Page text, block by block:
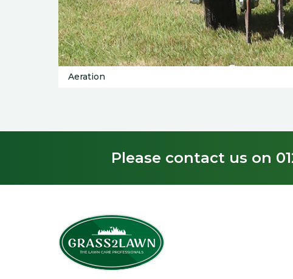
Aeration
Please contact us on